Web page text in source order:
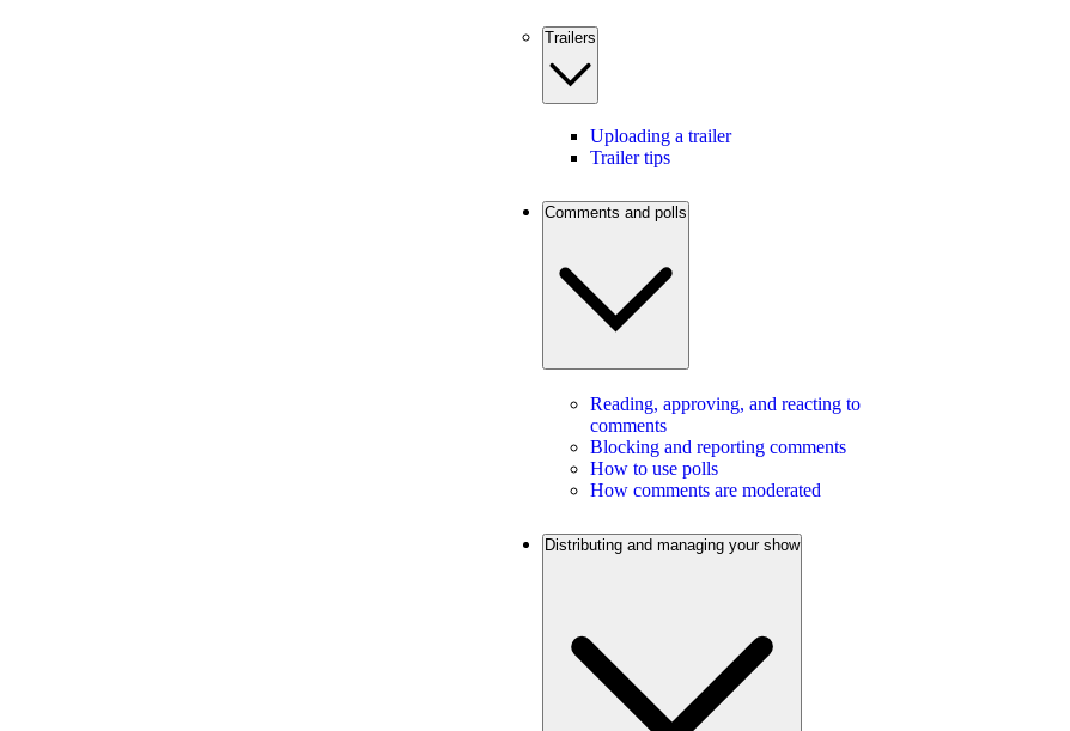
Trailers
Uploading a trailer
Trailer tips
Comments and polls
Reading, approving, and reacting to
comments
Blocking and reporting comments
How to use polls
How comments are moderated
Distributing and managing your show